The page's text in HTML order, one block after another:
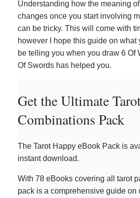
Understanding how the meaning
changes once you start involving
can be tricky. This will come with
however I hope this guide on what
be telling you when you draw 6 Of
Of Swords has helped you.
Get the Ultimate
Combinations Pack
The Tarot Happy eBook Pack is
instant download.
With 78 eBooks covering all tarot
pack is a comprehensive guide on